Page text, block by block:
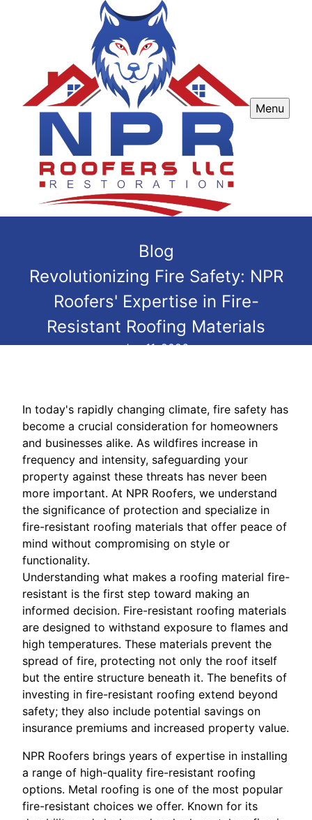
Menu
Blog
Revolutionizing Fire Safety: NPR
Roofers' Expertise in Fire-
Resistant Roofing Materials
Jun 11, 2026
In today's rapidly changing climate, fire safety has
become a crucial consideration for homeowners
and businesses alike. As wildfires increase in
frequency and intensity, safeguarding your
property against these threats has never been
more important. At NPR Roofers, we understand
the significance of protection and specialize in
fire-resistant roofing materials that offer peace of
mind without compromising on style or
functionality.
Understanding what makes a roofing material fire-
resistant is the first step toward making an
informed decision. Fire-resistant roofing materials
are designed to withstand exposure to flames and
high temperatures. These materials prevent the
spread of fire, protecting not only the roof itself
but the entire structure beneath it. The benefits of
investing in fire-resistant roofing extend beyond
safety; they also include potential savings on
insurance premiums and increased property value.
NPR Roofers brings years of expertise in installing
a range of high-quality fire-resistant roofing
options. Metal roofing is one of the most popular
fire-resistant choices we offer. Known for its